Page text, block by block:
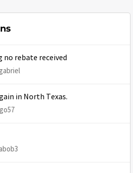
no rebate received
in North Texas.